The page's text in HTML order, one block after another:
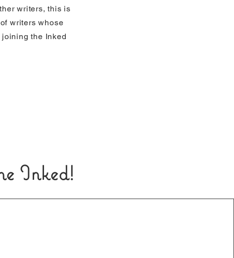
writers, this is
writers whose
the Inked
Inked!